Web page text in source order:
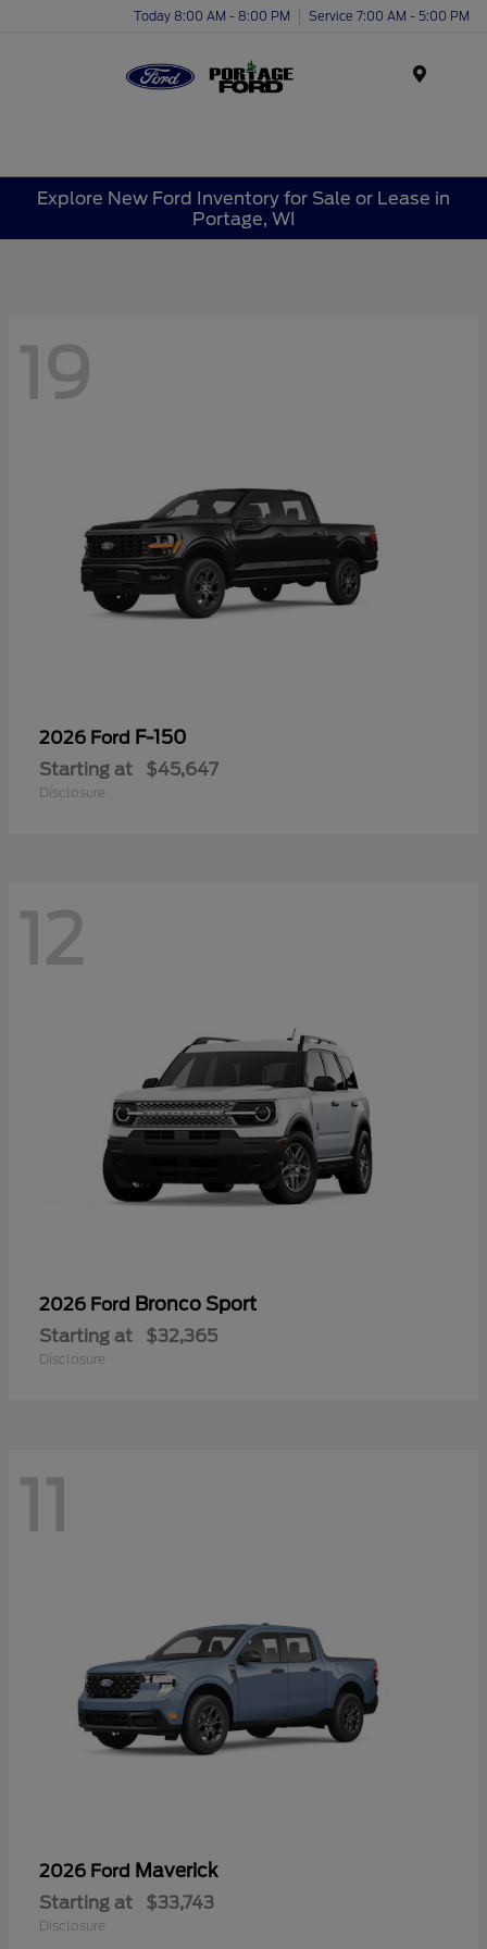
Today 8:00 AM - 8:00 PM Service 7:00 AM - 5:00 PM
Explore New Ford Inventory for Sale or Lease in
Portage, WI
19
2026 Ford F-150
Starting at $45,647
Disclosure
12
2026 Ford Bronco Sport
Starting at $32,365
Disclosure
11
2026 Ford Maverick
Starting at $33,743
Disclosure